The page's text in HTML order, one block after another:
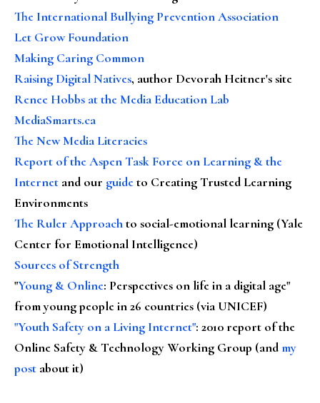
The International Bullying Prevention Association
Let Grow Foundation
Making Caring Common
Raising Digital Natives, author Devorah Heitner's site
Renee Hobbs at the Media Education Lab
MediaSmarts.ca
The New Media Literacies
Report of the Aspen Task Force on Learning & the
Internet and our guideto Creating Trusted Learning
Environments
The Ruler Approachto social-emotional learning (Yale
Center for Emotional Intelligence)
Sources of Strength
"Young & Online: Perspectives on life in a digital age"
from young people in 26 countries (via UNICEF)
"Youth Safety on a Living Internet": 2010 report of the
Online Safety & Technology Working Group (andmy
post about it)